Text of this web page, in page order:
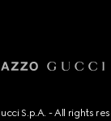
S.p.A. - All rights